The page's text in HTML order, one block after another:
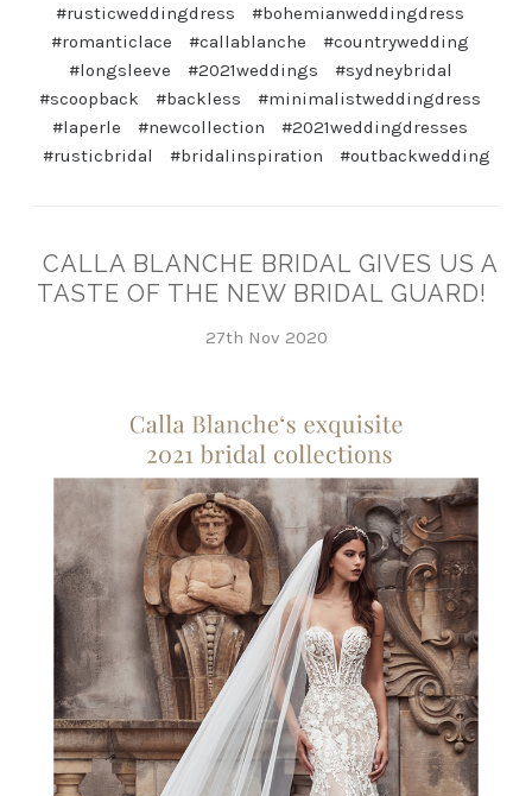
#rusticweddingdress
#bohemianweddingdress
#romanticlace
#callablanche
#countrywedding
#longsleeve
#2021weddings
#sydneybridal
#scoopback
#backless
#minimalistweddingdress
#laperle
#newcollection
#2021weddingdresses
#rusticbridal
#bridalinspiration #outbackwedding
CALLA BLANCHE BRIDAL GIVES US A
TASTE OF THE NEW BRIDAL GUARD!
27th Nov 2020